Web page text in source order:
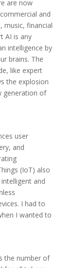
are now
and
music, financial
AI is any
intelligence by
brains. The
like expert
the explosion
generation of
user
and
(IoT) also
and
I had to
I wanted to
the number of